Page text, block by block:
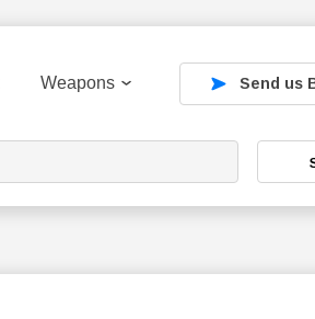
Weapons Send us